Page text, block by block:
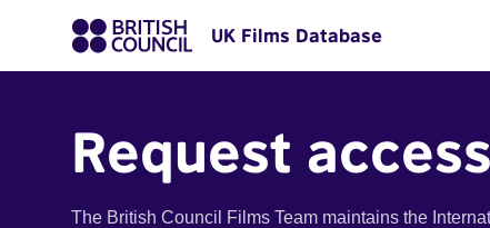
UK Films Database
Request access
The British Council Films Team maintains the